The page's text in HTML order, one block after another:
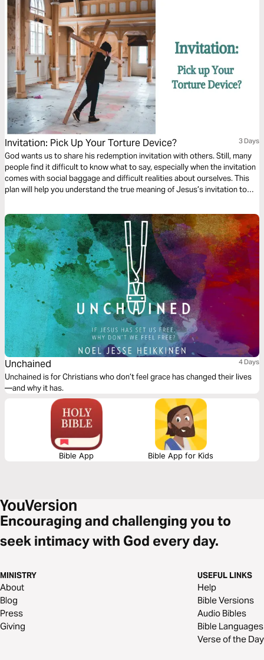
Invitation: Pick Up Your Torture Device? 3 Days
God wants us to share his redemption invitation with others. Still, many
people find it difficult to know what to say, especially when the invitation
comes with social baggage and difficult realities about ourselves. This
plan will help you understand the true meaning of Jesus’s invitation to
News through conversation.
Unchained 4 Days
Unchained is for Christians who don’t feel grace has changed their lives
—and why it has.
Bible App Bible App for Kids
Encouraging and challenging you to
seek intimacy with God every day.
MINISTRY
About
Blog
Press
Giving
USEFUL LINKS
Help
Bible Versions
Audio Bibles
Bible Languages
Verse of the Day